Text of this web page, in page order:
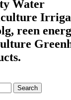
Water
reen
Search